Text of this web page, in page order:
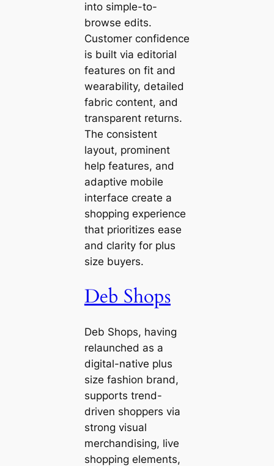
into simple-to-
browse edits.
Customer confidence
is built via editorial
features on fit and
wearability, detailed
fabric content, and
transparent returns.
The consistent
layout, prominent
help features, and
adaptive mobile
interface create a
shopping experience
that prioritizes ease
and clarity for plus
size buyers.
Deb Shops
Deb Shops, having
relaunched as a
digital-native plus
size fashion brand,
supports trend-
driven shoppers via
strong visual
merchandising, live
shopping elements,